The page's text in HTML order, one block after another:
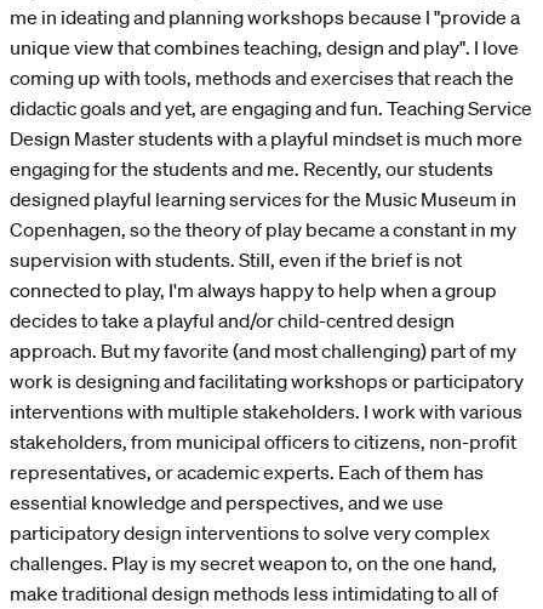
me in ideating and planning workshops because I "provide a
unique view that combines teaching, design and play". I love
coming up with tools, methods and exercises that reach the
didactic goals and yet, are engaging and fun. Teaching Service
Design Master students with a playful mindset is much more
engaging for the students and me. Recently, our students
designed playful learning services for the Music Museum in
Copenhagen, so the theory of play became a constant in my
supervision with students. Still, even if the brief is not
connected to play, I'm always happy to help when a group
decides to take a playful and/or child-centred design
approach. But my favorite (and most challenging) part of my
work is designing and facilitating workshops or participatory
interventions with multiple stakeholders. I work with various
stakeholders, from municipal officers to citizens, non-profit
representatives, or academic experts. Each of them has
essential knowledge and perspectives, and we use
participatory design interventions to solve very complex
challenges. Play is my secret weapon to, on the one hand,
make traditional design methods less intimidating to all of